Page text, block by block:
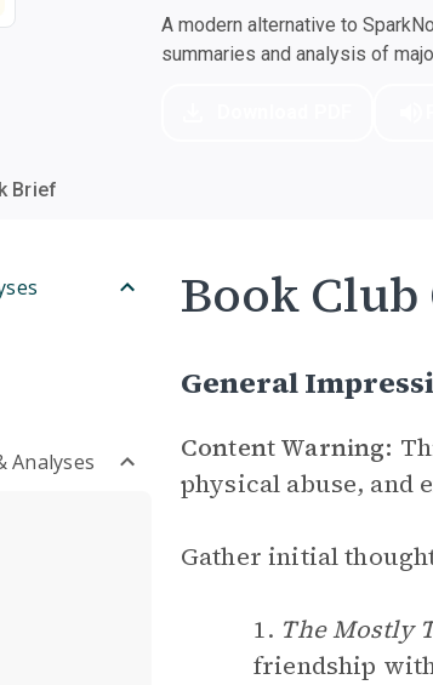
A modern alternative to
summaries and analysis of
Brief
Analyses
Book
General
Content Warning:
physical abuse, and
Gather initial
1. The Mostly
friendship